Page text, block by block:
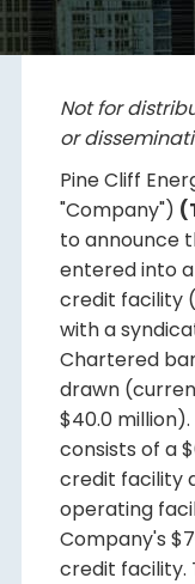
Not for
or
Pine Cliff
"Company")
to announce
entered into a
credit facility
with a
Chartered
drawn
$40.0 million).
consists of a
credit facility
operating
Company's
credit facility.